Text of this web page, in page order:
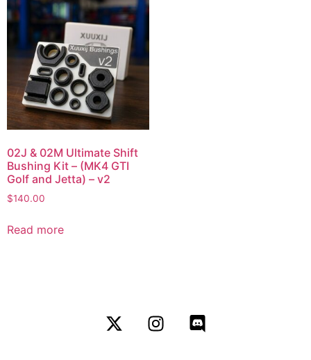
02J & 02M Ultimate Shift
Bushing Kit – (MK4 GTI
Golf and Jetta) – v2
$140.00
Read more